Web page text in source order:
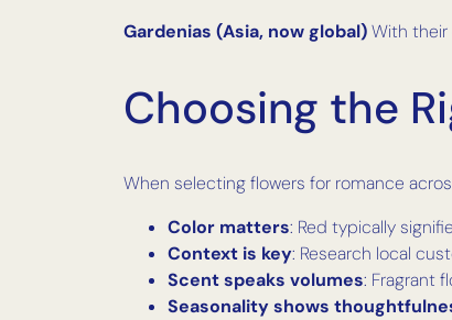
Gardenias (Asia, now global)With their
Choosing the
When selecting flowers for romance
Color matters: Red typically
Context is key: Research local
Scent speaks volumes: Fragrant
Seasonality shows